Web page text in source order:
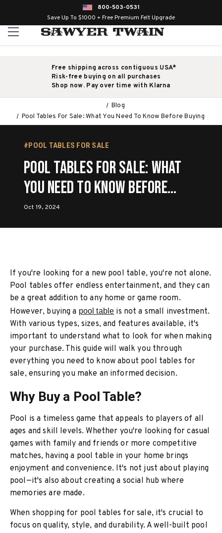
800-503-0531
Save Up To $1000 + Free Premium Felt Upgrade
Free shipping across contiguous USA*
Risk-free buying on all purchases
Shop now. Pay over time with Klarna
Blog
Pool Tables For Sale: What You Need To Know Before Buying
#POOL TABLES FOR SALE
Pool Tables For Sale: What
You Need To Know Before
Buying
Oct 19, 2024
If you're looking for a new pool table, you're not alone.
Pool tables offer endless entertainment, and they can
be a great addition to any home or game room.
However, buying a pool tableis not a small investment.
With various types, sizes, and features available, it's
important to understand what to look for when making
your purchase. This guide will walk you through
everything you need to know about pool tables for
sale, ensuring you make an informed decision.
Why Buy a Pool Table?
Pool is a timeless game that appeals to players of all
ages and skill levels. Whether you're looking for casual
games with family and friends or more competitive
matches, having a pool table in your home brings
enjoyment and convenience. It's not just about playing
pool—it's also about creating a social hub where
memories are made.
When shopping for pool tables for sale, it's crucial to
focus on quality, style, and durability. A well-built pool